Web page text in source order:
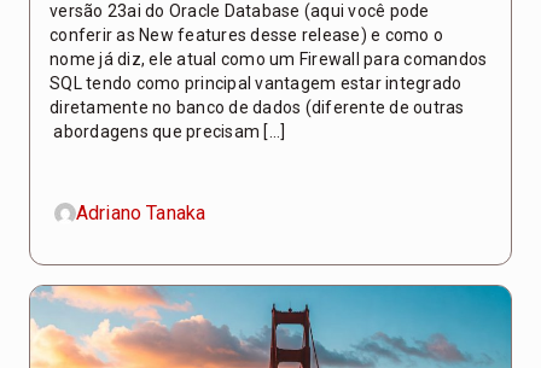
versão 23ai do Oracle Database (aqui você pode
conferir as New features desse release) e como o
nome já diz, ele atual como um Firewall para comandos
SQL tendo como principal vantagem estar integrado
diretamente no banco de dados (diferente de outras
abordagens que precisam […]
Adriano Tanaka